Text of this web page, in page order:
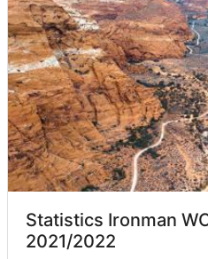
Statistics Ironman
2021/2022